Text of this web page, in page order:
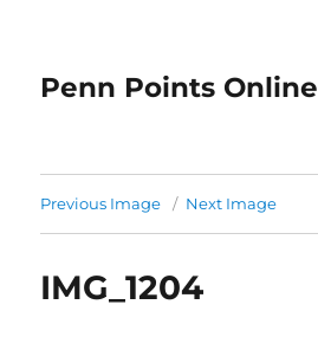
Penn Points Online
Previous Image Next Image
IMG_1204